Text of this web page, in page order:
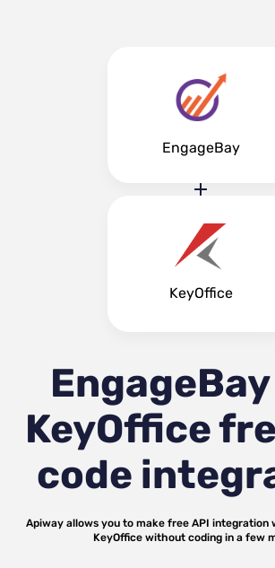
EngageBay
KeyOffice
KeyOffice
code
Apiway allows you to make free API integration
KeyOfficewithout coding in a few